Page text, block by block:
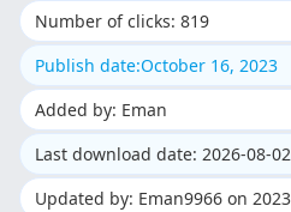
Number of clicks: 819
Publish date:October 16, 2023
Added by: Eman
Last download date: 2026-08-
Updated by: Eman9966 on